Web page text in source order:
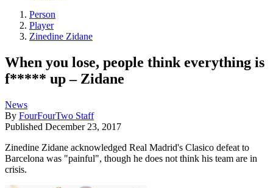
Person
Player
Zinedine Zidane
When you lose, people think everything is
f***** up – Zidane
News
By FourFourTwo Staff
Published December 23, 2017
Zinedine Zidane acknowledged Real Madrid's Clasico defeat to
Barcelona was "painful", though he does not think his team are in
crisis.